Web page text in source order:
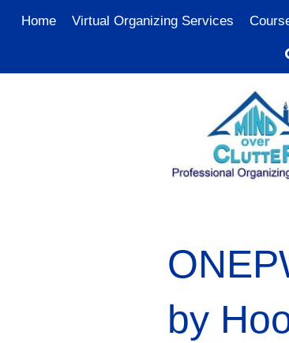
Home Virtual Organizing Services
by